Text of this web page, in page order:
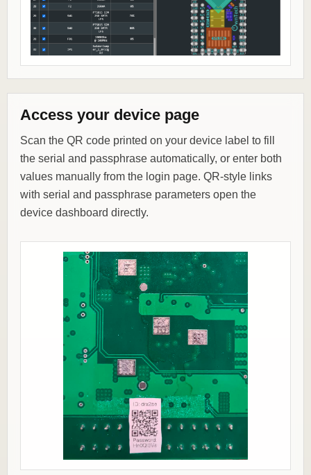
Access your device page
Scan the QR code printed on your device label to fill
the serial and passphrase automatically, or enter both
values manually from the login page. QR-style links
with serial and passphrase parameters open the
device dashboard directly.